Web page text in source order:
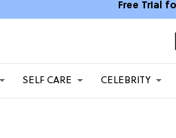
Free Trial
SELF CARE CELEBRITY